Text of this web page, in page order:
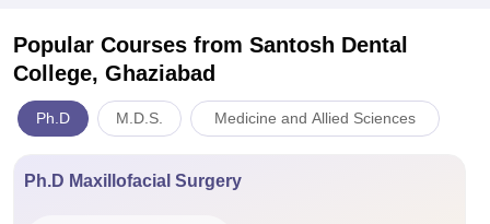
Popular Courses from Santosh Dental
College, Ghaziabad
Ph.D M.D.S. Medicine and Allied Sciences
Ph.D Maxillofacial Surgery